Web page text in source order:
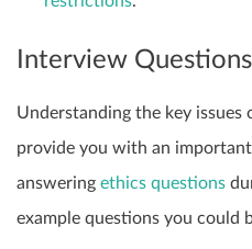
Interview Questions
Understanding the key issues
provide you with an
answering ethics questions
example questions you could